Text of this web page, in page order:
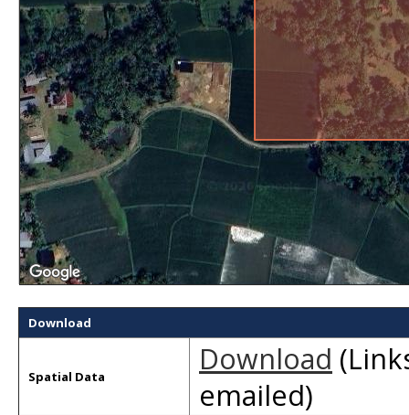
Download
Spatial Data Download
emailed)